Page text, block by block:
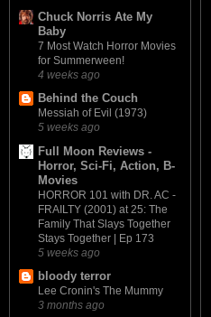
Chuck Norris Ate My
Baby
7 Most Watch Horror Movies
for Summerween!
4 weeks ago
Behind the Couch
Messiah of Evil (1973)
5 weeks ago
Full Moon Reviews -
Horror, Sci-Fi, Action, B-
Movies
HORROR 101 with DR. AC -
FRAILTY (2001) at 25: The
Family That Slays Together
Stays Together | Ep 173
5 weeks ago
bloody terror
Lee Cronin's The Mummy
3 months ago